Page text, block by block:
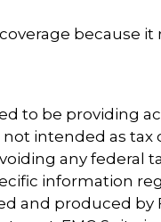
because it
to be providing
intended as tax
any federal
information
and produced by